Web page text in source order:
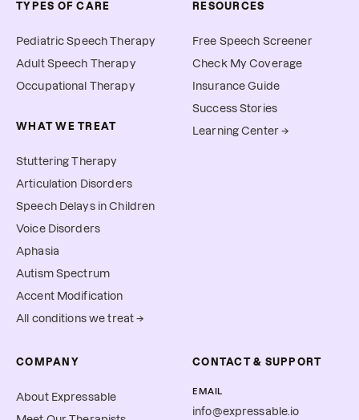
TYPES OF CARE
Pediatric Speech Therapy
Adult Speech Therapy
Occupational Therapy
WHAT WE TREAT
Stuttering Therapy
Articulation Disorders
Speech Delays in Children
Voice Disorders
Aphasia
Autism Spectrum
Accent Modification
All conditions we treat →
RESOURCES
Free Speech Screener
Check My Coverage
Insurance Guide
Success Stories
Learning Center →
COMPANY
About Expressable
CONTACT & SUPPORT
EMAIL
info@expressable.io